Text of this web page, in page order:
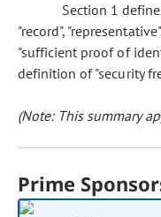
Section 1
"record",
"sufficient proof of
definition of "security
(Note: This summary
Prime